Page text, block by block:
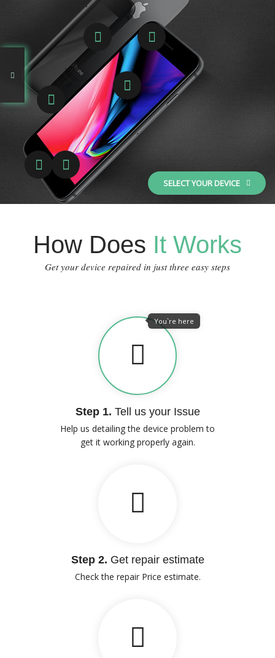
SELECT YOUR DEVICE
How Does It Works
Get your device repaired in just three easy steps
You`re here
Step 1. Tell us your Issue
Help us detailing the device problem to
get it working properly again.
Step 2. Get repair estimate
Check the repair Price estimate.